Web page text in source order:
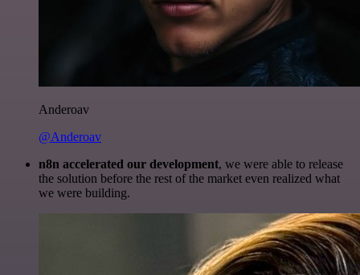
Anderoav
@Anderoav
n8n accelerated our development, we were able to release
the solution before the rest of the market even realized what
we were building.